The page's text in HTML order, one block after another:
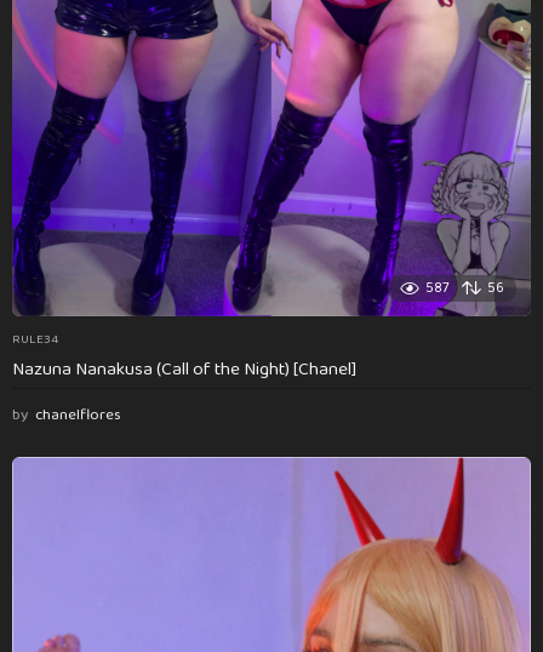
587 56
RULE34
Nazuna Nanakusa (Call of the Night) [Chanel]
by chanelflores